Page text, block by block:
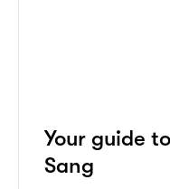
Your guide
Sang